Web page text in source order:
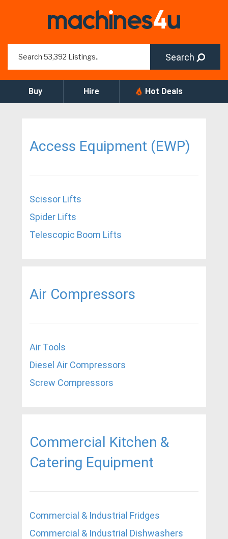
Search
Buy Hire Hot Deals
Access Equipment (EWP)
Scissor Lifts
Spider Lifts
Telescopic Boom Lifts
Air Compressors
Air Tools
Diesel Air Compressors
Screw Compressors
Commercial Kitchen &
Catering Equipment
Commercial & Industrial Fridges
Commercial & Industrial Dishwashers